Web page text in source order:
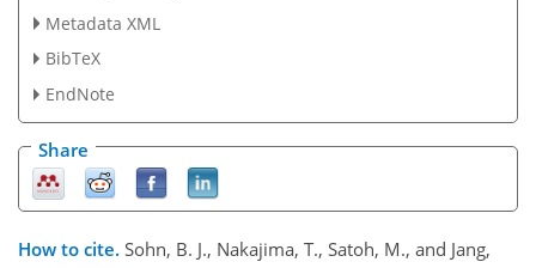
Metadata XML
BibTeX
EndNote
Share
How to cite. Sohn, B. J., Nakajima, T., Satoh, M., and Jang,